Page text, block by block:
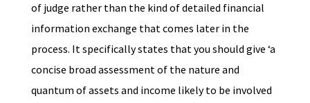
of judge rather than the kind of detailed financial
information exchange that comes later in the
process. It specifically states that you should give ‘a
concise broad assessment of the nature and
quantum of assets and income likely to be involved